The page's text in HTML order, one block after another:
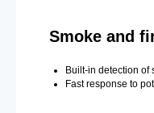
Smoke and
Built-in detection of
Fast response to